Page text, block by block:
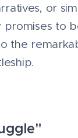
or
to
the